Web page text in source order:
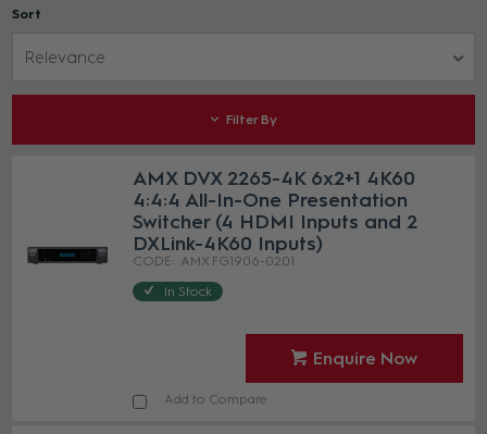
Sort
Relevance
Filter By
AMX DVX 2265-4K 6x2+1 4K60
4:4:4 All-In-One Presentation
Switcher (4 HDMI Inputs and 2
DXLink-4K60 Inputs)
AMX FG1906-0201
In Stock
Enquire Now
Add to Compare